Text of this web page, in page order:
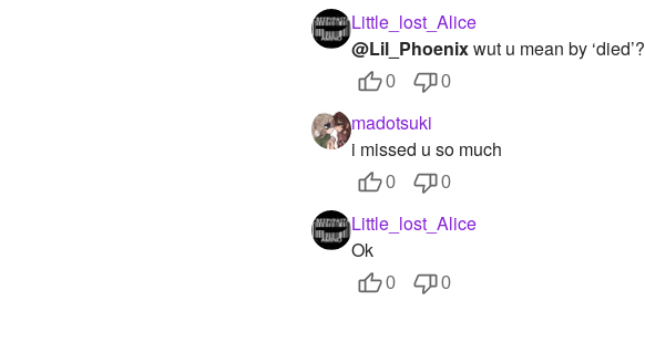
Little_lost_Alice
@Lil_Phoenixwut u mean by ‘died’?
0 0
madotsuki
i missed u so much
0 0
Little_lost_Alice
Ok
0 0